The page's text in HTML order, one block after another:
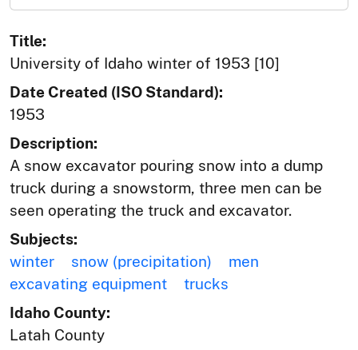
Title:
University of Idaho winter of 1953 [10]
Date Created (ISO Standard):
1953
Description:
A snow excavator pouring snow into a dump
truck during a snowstorm, three men can be
seen operating the truck and excavator.
Subjects:
winter
snow (precipitation)
men
excavating equipment
trucks
Idaho County:
Latah County